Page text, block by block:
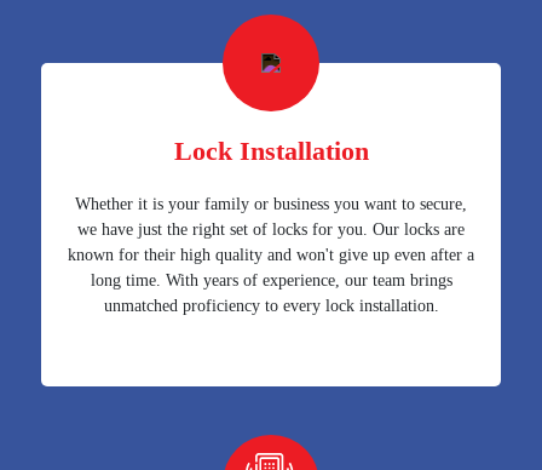
Lock Installation
Whether it is your family or business you want to secure,
we have just the right set of locks for you. Our locks are
known for their high quality and won't give up even after a
long time. With years of experience, our team brings
unmatched proficiency to every lock installation.